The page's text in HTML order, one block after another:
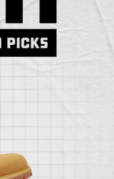
a new series from
Story